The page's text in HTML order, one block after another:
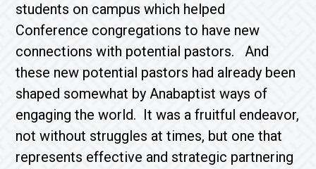
students on campus which helped
Conference congregations to have new
connections with potential pastors. And
these new potential pastors had already been
shaped somewhat by Anabaptist ways of
engaging the world. It was a fruitful endeavor,
not without struggles at times, but one that
represents effective and strategic partnering